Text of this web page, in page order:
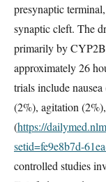
presynaptic
synaptic cleft. The
primarily by
approximately 26
trials include
(2%), agitation
(https://
setid=fe9e8b7d-
controlled studies